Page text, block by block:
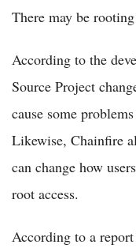
There may be
According to the
Source Project
cause some
Likewise, Chainfire
can change how
root access.
According to a